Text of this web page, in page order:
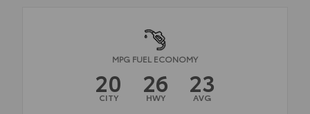
MPG FUEL ECONOMY
20
CITY 26
HWY 23
AVG